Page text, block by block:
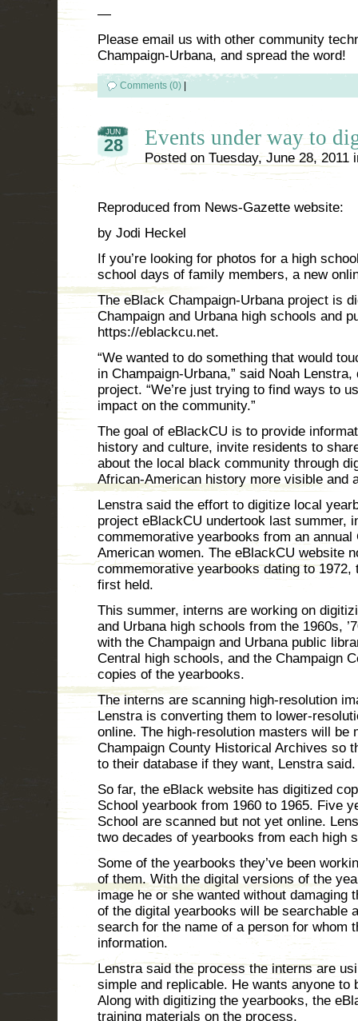
—
Please email us with other community
Champaign-Urbana, and spread the word!
Comments (0)
JUN
28 Events under way to
Posted on Tuesday, June 28, 2011
Reproduced from News-Gazette website:
by Jodi Heckel
If you’re looking for photos for a high
school days of family members, a new
The eBlack Champaign-Urbana project is
Champaign and Urbana high schools and
https://eblackcu.net.
“We wanted to do something that would
in Champaign-Urbana,” said Noah
project. “We’re just trying to find ways to
impact on the community.”
The goal of eBlackCU is to provide
history and culture, invite residents to
about the local black community through
African-American history more visible and
Lenstra said the effort to digitize local
project eBlackCU undertook last summer,
commemorative yearbooks from an
American women. The eBlackCU website
commemorative yearbooks dating to
first held.
This summer, interns are working on
and Urbana high schools from the 1960s,
with the Champaign and Urbana public
Central high schools, and the Champaign
copies of the yearbooks.
The interns are scanning high-resolution
Lenstra is converting them to lower-
online. The high-resolution masters will be
Champaign County Historical Archives so
to their database if they want, Lenstra said.
So far, the eBlack website has digitized
School yearbook from 1960 to 1965. Five
School are scanned but not yet online.
two decades of yearbooks from each high
Some of the yearbooks they’ve been
of them. With the digital versions of the
image he or she wanted without damaging
of the digital yearbooks will be searchable
search for the name of a person for whom
information.
Lenstra said the process the interns are
simple and replicable. He wants anyone to
Along with digitizing the yearbooks, the
training materials on the process.